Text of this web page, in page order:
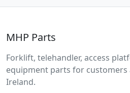
MHP Parts
Forklift, telehandler, access
equipment parts for customers
Ireland.